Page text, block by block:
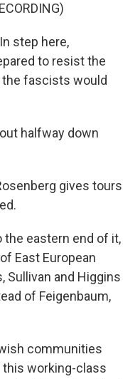
step here,
to resist the
the fascists would
halfway down
gives tours
the eastern end of it,
East European
Sullivan and Higgins
of Feigenbaum,
communities
working-class